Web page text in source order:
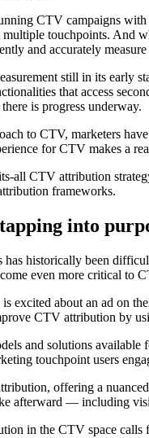
CTV campaigns
multiple touchpoints. And
and accurately
still in its early
that access
is progress underway.
to CTV, marketers
for CTV makes a
all CTV attribution
frameworks.
into
has historically been
even more critical to
excited about an ad on
CTV attribution by
and solutions
touchpoint users
offering a
afterward — including
in the CTV space calls